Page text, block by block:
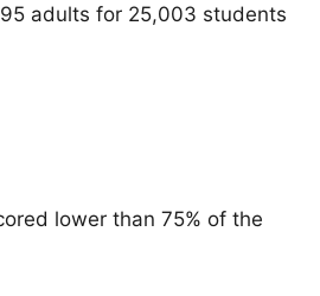
adults for 25,003 students
lower than 75% of the